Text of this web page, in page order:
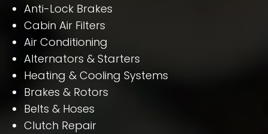
Anti-Lock Brakes
Cabin Air Filters
Air Conditioning
Alternators & Starters
Heating & Cooling Systems
Brakes & Rotors
Belts & Hoses
Clutch Repair